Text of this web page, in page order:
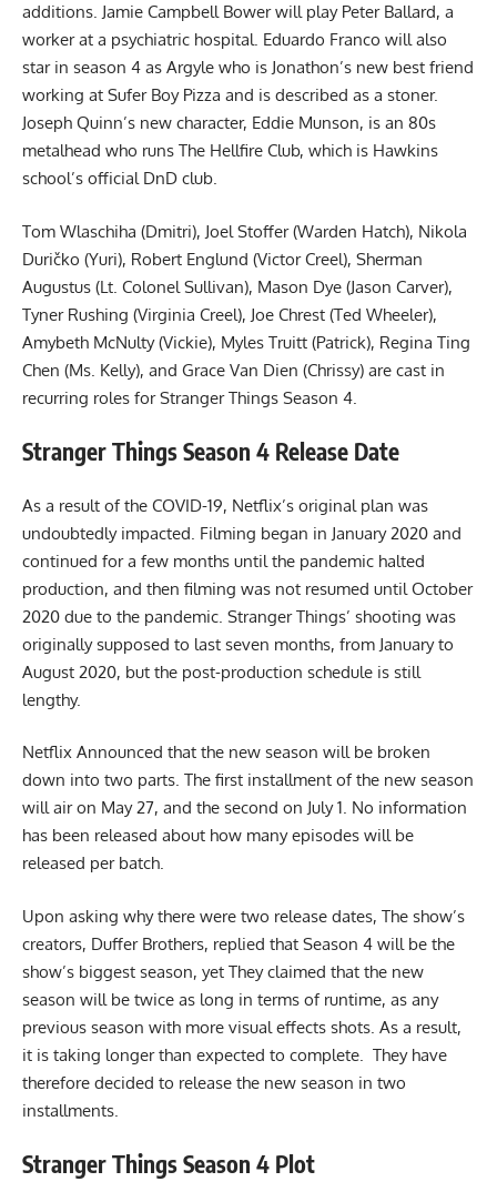
additions. Jamie Campbell Bower will play Peter Ballard, a
worker at a psychiatric hospital. Eduardo Franco will also
star in season 4 as Argyle who is Jonathon’s new best friend
working at Sufer Boy Pizza and is described as a stoner.
Joseph Quinn’s new character, Eddie Munson, is an 80s
metalhead who runs The Hellfire Club, which is Hawkins
school’s official DnD club.
Tom Wlaschiha (Dmitri), Joel Stoffer (Warden Hatch), Nikola
Duričko (Yuri), Robert Englund (Victor Creel), Sherman
Augustus (Lt. Colonel Sullivan), Mason Dye (Jason Carver),
Tyner Rushing (Virginia Creel), Joe Chrest (Ted Wheeler),
Amybeth McNulty (Vickie), Myles Truitt (Patrick), Regina Ting
Chen (Ms. Kelly), and Grace Van Dien (Chrissy) are cast in
recurring roles for Stranger Things Season 4.
Stranger Things Season 4 Release Date
As a result of the COVID-19, Netflix’s original plan was
undoubtedly impacted. Filming began in January 2020 and
continued for a few months until the pandemic halted
production, and then filming was not resumed until October
2020 due to the pandemic. Stranger Things’ shooting was
originally supposed to last seven months, from January to
August 2020, but the post-production schedule is still
lengthy.
Netflix Announced that the new season will be broken
down into two parts. The first installment of the new season
will air on May 27, and the second on July 1. No information
has been released about how many episodes will be
released per batch.
Upon asking why there were two release dates, The show’s
creators, Duffer Brothers, replied that Season 4 will be the
show’s biggest season, yet They claimed that the new
season will be twice as long in terms of runtime, as any
previous season with more visual effects shots. As a result,
it is taking longer than expected to complete. They have
therefore decided to release the new season in two
installments.
Stranger Things Season 4 Plot